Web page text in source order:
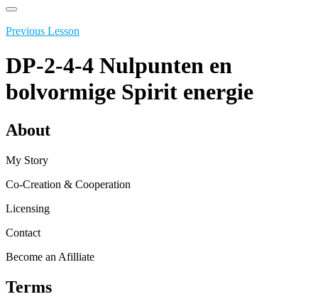
Previous Lesson
DP-2-4-4 Nulpunten en
bolvormige Spirit energie
About
My Story
Co-Creation & Cooperation
Licensing
Contact
Become an Afilliate
Terms